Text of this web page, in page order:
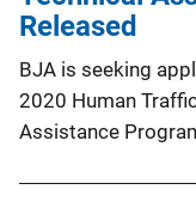
Released
BJA is seeking
2020 Human
Assistance